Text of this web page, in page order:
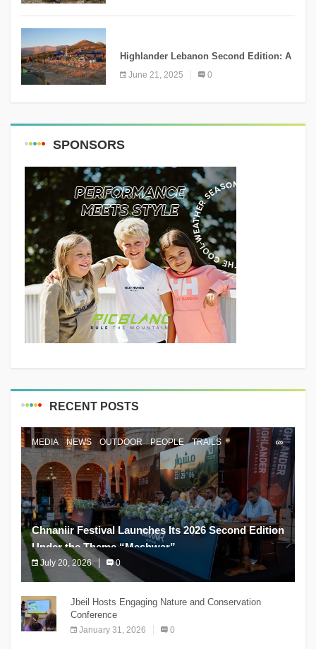
Highlander Lebanon Second Edition: A
Resounding Success Celebrating
Adventure and Culture
June 21, 2025 0
SPONSORS
RECENT POSTS
MEDIA NEWS OUTDOOR PEOPLE TRAILS
Chnaniir Festival Launches Its 2026 Second Edition
Under the Theme “Meshwar”
July 20, 2026 0
The Chnaniir Festival
Jbeil Hosts Engaging Nature and Conservation
Conference
January 31, 2026 0